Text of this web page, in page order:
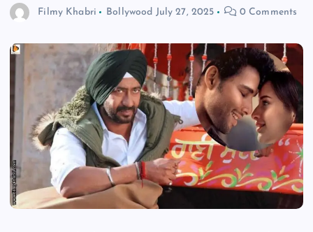
Filmy Khabri Bollywood July 27, 2025 0 Comments